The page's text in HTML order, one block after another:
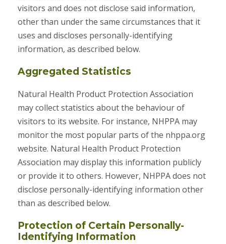
visitors and does not disclose said information,
other than under the same circumstances that it
uses and discloses personally-identifying
information, as described below.
Aggregated Statistics
Natural Health Product Protection Association
may collect statistics about the behaviour of
visitors to its website. For instance, NHPPA may
monitor the most popular parts of the nhppa.org
website. Natural Health Product Protection
Association may display this information publicly
or provide it to others. However, NHPPA does not
disclose personally-identifying information other
than as described below.
Protection of Certain Personally-
Identifying Information